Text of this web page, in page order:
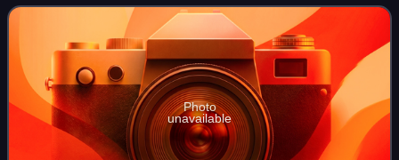
the Upper Rock Nature
Photo
unavailable